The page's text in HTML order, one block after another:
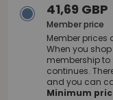
41,69 GBP
Member price
Member prices
When you
membership
continues.
and you can
Minimum